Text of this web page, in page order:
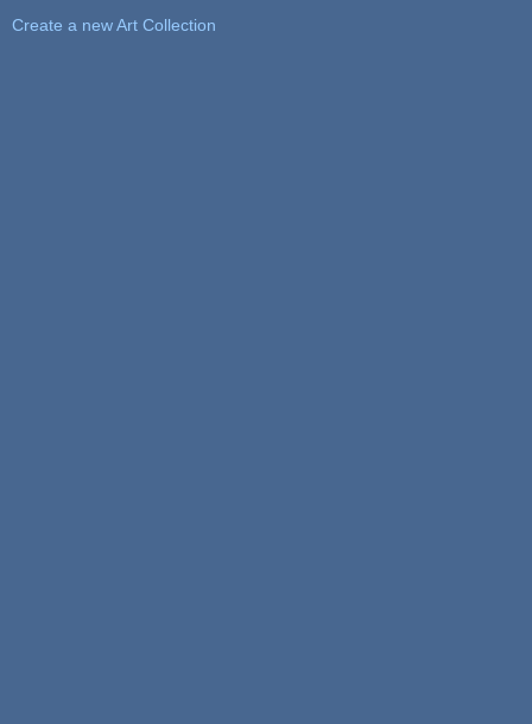
Create a new Art Collection